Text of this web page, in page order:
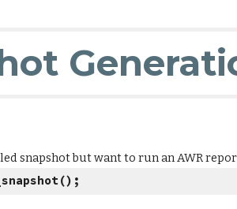
snapshot but want to run an AWR